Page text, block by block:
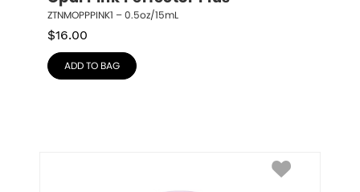
ZTNMOPPPINK1 – 0.5oz/15mL
$16.00
ADD TO BAG